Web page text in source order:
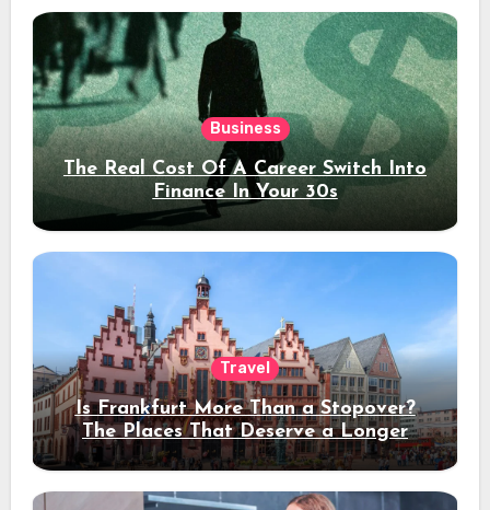
Business
The Real Cost Of A Career Switch Into
Finance In Your 30s
Travel
Is Frankfurt More Than a Stopover?
The Places That Deserve a Longer
Stay